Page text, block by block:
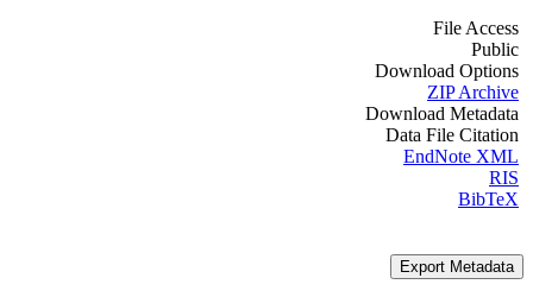
File Access
Public
Download Options
ZIP Archive
Download Metadata
Data File Citation
EndNote XML
RIS
BibTeX
Export Metadata